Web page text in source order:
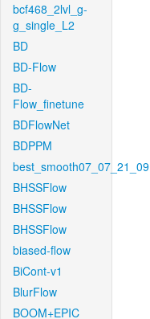
bcf468_2lvl_g-
g_single_L2
BD
BD-Flow
BD-
Flow_finetune
BDFlowNet
BDPPM
best_smooth07_07_21_09
BHSSFlow
BHSSFlow
BHSSFlow
biased-flow
BiCont-v1
BlurFlow
BOOM+EPIC